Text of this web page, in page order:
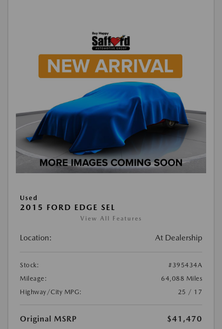
Used
2015 FORD EDGE SEL
View All Features
Location: At Dealership
Stock:
#395434A
Mileage:
64,088 Miles
Highway/City MPG:
25 / 17
Original MSRP
$41,470